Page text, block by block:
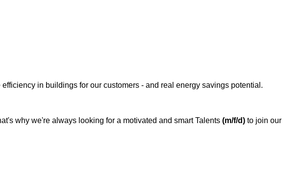
in buildings for our customers - and real energy savings potential.
why we're always looking for a motivated and smart Talents (m/f/d) to join our